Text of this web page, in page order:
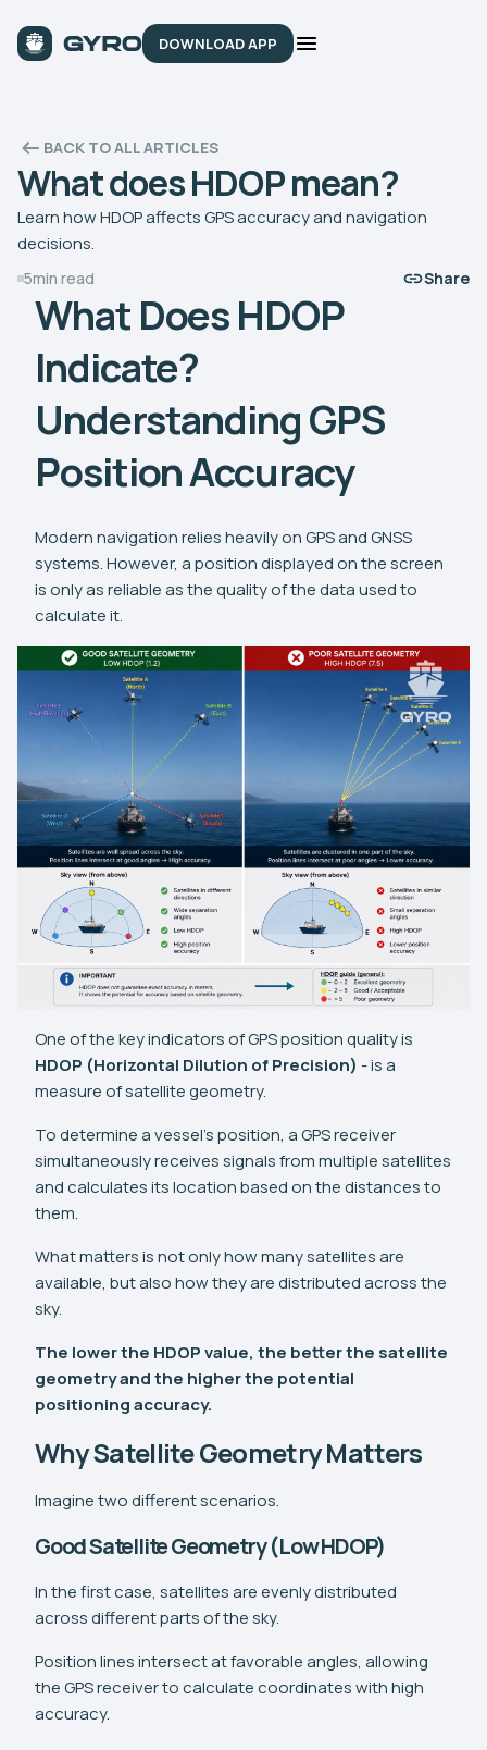
DOWNLOAD APP
BACK TO ALL ARTICLES
What does HDOP mean?
Learn how HDOP affects GPS accuracy and navigation
decisions.
5min read Share
What Does HDOP
Indicate?
Understanding GPS
Position Accuracy
Modern navigation relies heavily on GPS and GNSS
systems. However, a position displayed on the screen
is only as reliable as the quality of the data used to
calculate it.
One of the key indicators of GPS position quality is
HDOP (Horizontal Dilution of Precision) - is a
measure of satellite geometry.
To determine a vessel's position, a GPS receiver
simultaneously receives signals from multiple satellites
and calculates its location based on the distances to
them.
What matters is not only how many satellites are
available, but also how they are distributed across the
sky.
The lower the HDOP value, the better the satellite
geometry and the higher the potential
positioning accuracy.
Why Satellite Geometry Matters
Imagine two different scenarios.
Good Satellite Geometry (Low HDOP)
In the first case, satellites are evenly distributed
across different parts of the sky.
Position lines intersect at favorable angles, allowing
the GPS receiver to calculate coordinates with high
accuracy.